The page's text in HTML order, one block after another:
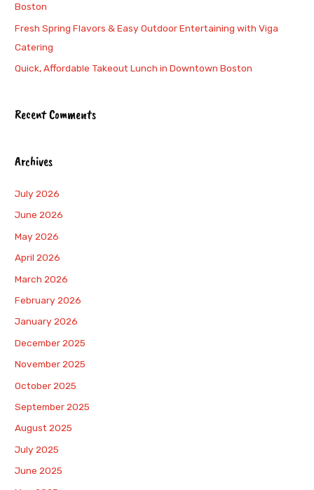
r
:
Boston
Fresh Spring Flavors & Easy Outdoor Entertaining with Viga
Catering
Quick, Affordable Takeout Lunch in Downtown Boston
Recent Comments
Archives
July 2026
June 2026
May 2026
April 2026
March 2026
February 2026
January 2026
December 2025
November 2025
October 2025
September 2025
August 2025
July 2025
June 2025